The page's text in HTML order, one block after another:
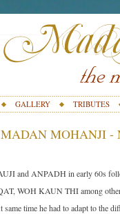
GALLERY TRIBUTES
MOHANJI -
and ANPADH in early 60s
WOH KAUN THI among other
time he had to adapt to the